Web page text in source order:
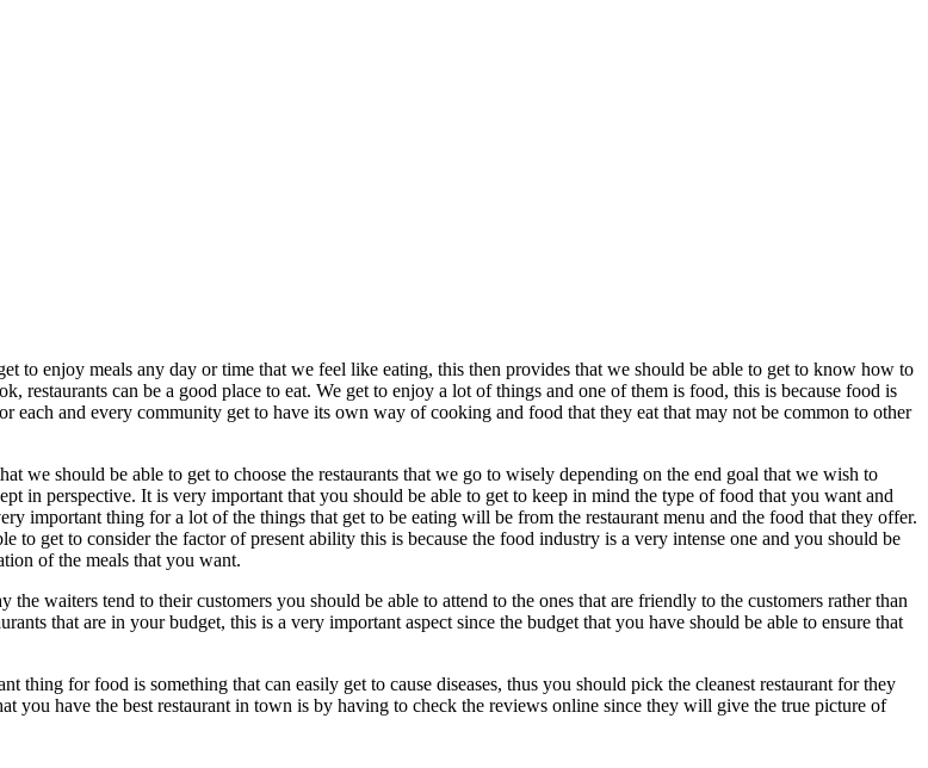
to enjoy meals any day or time that we feel like eating, this then provides that we should be able to get to know how to
restaurants can be a good place to eat. We get to enjoy a lot of things and one of them is food, this is because food is
each and every community get to have its own way of cooking and food that they eat that may not be common to other
we should be able to get to choose the restaurants that we go to wisely depending on the end goal that we wish to
in perspective. It is very important that you should be able to get to keep in mind the type of food that you want and
important thing for a lot of the things that get to be eating will be from the restaurant menu and the food that they offer.
to get to consider the factor of present ability this is because the food industry is a very intense one and you should be
of the meals that you want.
waiters tend to their customers you should be able to attend to the ones that are friendly to the customers rather than
that are in your budget, this is a very important aspect since the budget that you have should be able to ensure that
thing for food is something that can easily get to cause diseases, thus you should pick the cleanest restaurant for they
you have the best restaurant in town is by having to check the reviews online since they will give the true picture of